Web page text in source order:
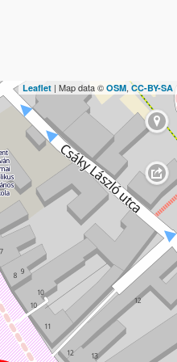
Leaflet | Map data © OSM,CC-BY-SA